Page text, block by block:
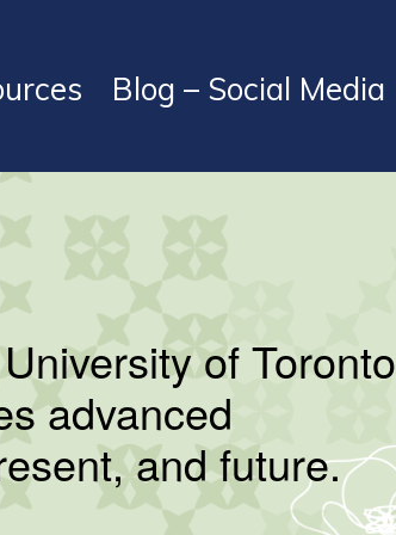
Blog – Social Media
of Toronto
advanced
and future.